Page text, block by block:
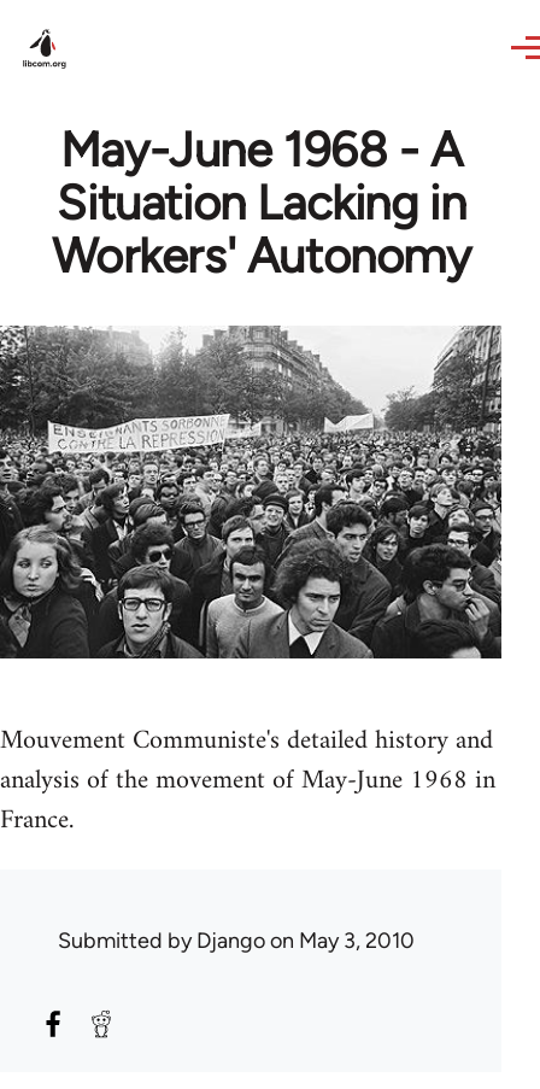
May-June 1968 - A
Situation Lacking in
Workers' Autonomy
Mouvement Communiste's detailed history and
analysis of the movement of May-June 1968 in
France.
Submitted byDjangoon May 3, 2010